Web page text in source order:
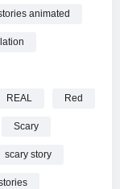
animated
REAL Red
Scary
scary story